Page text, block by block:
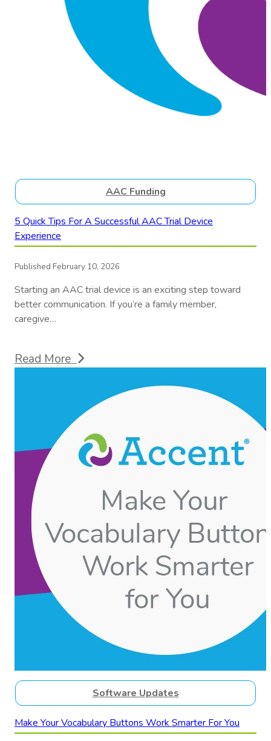
AAC Funding
5 Quick Tips For A Successful AAC Trial Device
Experience
Published February 10, 2026
Starting an AAC trial device is an exciting step toward
better communication. If you’re a family member,
caregive…
Read More
Software Updates
Make Your Vocabulary Buttons Work Smarter For You